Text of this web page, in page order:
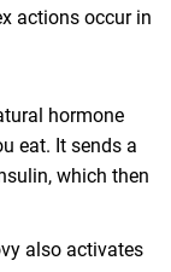
actions occur in
hormone
eat. It sends a
which then
also activates